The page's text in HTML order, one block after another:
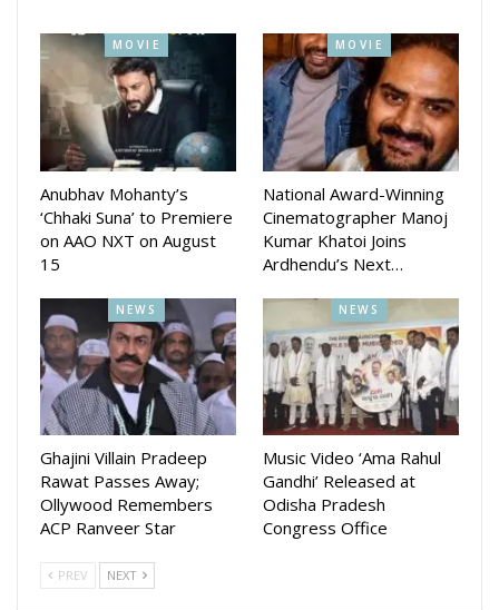
MOVIE
Anubhav Mohanty’s
‘Chhaki Suna’ to Premiere
on AAO NXT on August
15
MOVIE
National Award-Winning
Cinematographer Manoj
Kumar Khatoi Joins
Ardhendu’s Next…
NEWS
Ghajini Villain Pradeep
Rawat Passes Away;
Ollywood Remembers
ACP Ranveer Star
NEWS
Music Video ‘Ama Rahul
Gandhi’ Released at
Odisha Pradesh
Congress Office
PREV NEXT